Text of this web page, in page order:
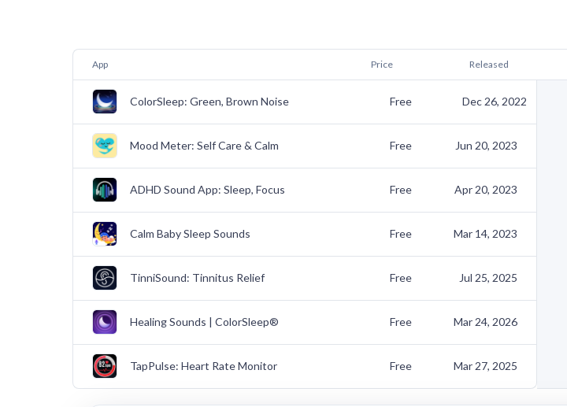
App Price Released
ColorSleep: Green, Brown Noise Free Dec 26, 2022
Mood Meter: Self Care & Calm Free Jun 20, 2023
ADHD Sound App: Sleep, Focus Free Apr 20, 2023
Calm Baby Sleep Sounds Free Mar 14, 2023
TinniSound: Tinnitus Relief Free Jul 25, 2025
Healing Sounds | ColorSleep® Free Mar 24, 2026
TapPulse: Heart Rate Monitor Free Mar 27, 2025